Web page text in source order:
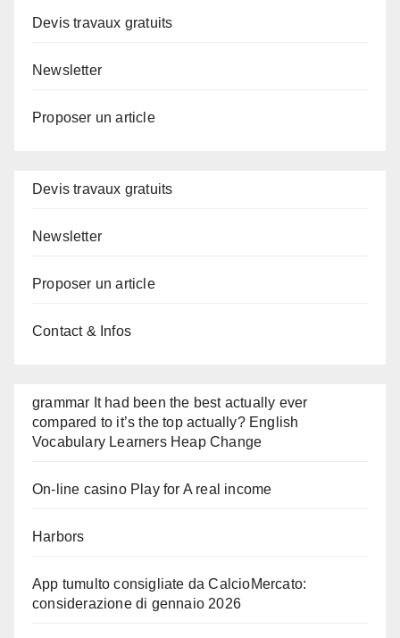
Devis travaux gratuits
Newsletter
Proposer un article
Devis travaux gratuits
Newsletter
Proposer un article
Contact & Infos
grammar It had been the best actually ever
compared to it’s the top actually? English
Vocabulary Learners Heap Change
On-line casino Play for A real income
Harbors
App tumulto consigliate da CalcioMercato:
considerazione di gennaio 2026